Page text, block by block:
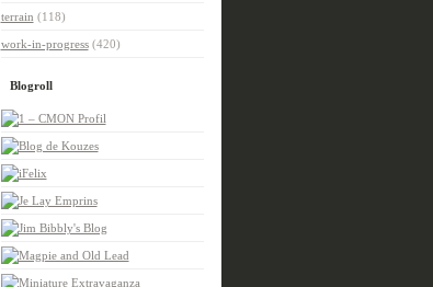
terrain (118)
work-in-progress(420)
Blogroll